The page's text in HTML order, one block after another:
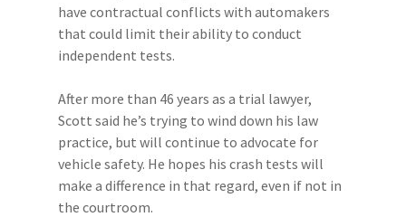
have contractual conflicts with automakers
that could limit their ability to conduct
independent tests.
After more than 46 years as a trial lawyer,
Scott said he’s trying to wind down his law
practice, but will continue to advocate for
vehicle safety. He hopes his crash tests will
make a difference in that regard, even if not in
the courtroom.